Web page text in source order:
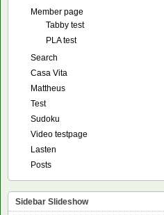
Member page
Tabby test
PLA test
Search
Casa Vita
Mattheus
Test
Sudoku
Video testpage
Lasten
Posts
Sidebar Slideshow